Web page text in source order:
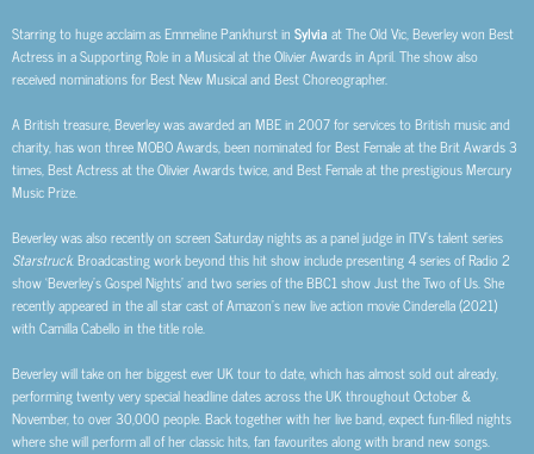
Starring to huge acclaim as Emmeline Pankhurst in Sylvia at The Old Vic, Beverley won Best
Actress in a Supporting Role in a Musical at the Olivier Awards in April. The show also
received nominations for Best New Musical andBest Choreographer.
A British treasure, Beverley was awarded an MBE in 2007 for services to British music and
charity, has won three MOBO Awards, been nominated for Best Female at the Brit Awards 3
times, Best Actress at the Olivier Awards twice, and Best Female at the prestigious Mercury
Music Prize.
Beverley was also recently on screen Saturday nights as a panel judge in ITV’s talent series
Starstruck. Broadcasting work beyond this hit show include presenting 4 series of Radio 2
show ‘Beverley’s Gospel Nights’ and two series of the BBC1 show Just the Two of Us. She
recently appeared in the all star cast of Amazon’s new live action movie Cinderella (2021)
with Camilla Cabello in the title role.
Beverley will take on her biggest ever UK tour to date, which has almost sold out already,
performing twenty very special headline dates across the UK throughout October &
November, to over 30,000 people. Back together with her live band, expect fun-filled nights
where she will perform all of her classic hits, fan favourites along with brand new songs.